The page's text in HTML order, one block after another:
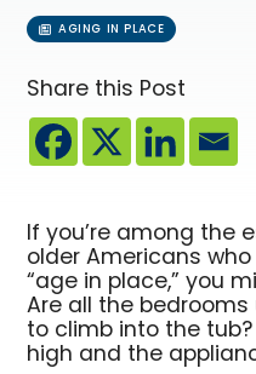
AGING IN PLACE
Share this Post
If you’re among the
older Americans
“age in place,” you
Are all the
to climb into the
high and the